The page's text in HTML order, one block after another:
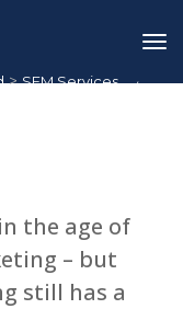
1/1
>SEM Services
the age of
– but
still has a